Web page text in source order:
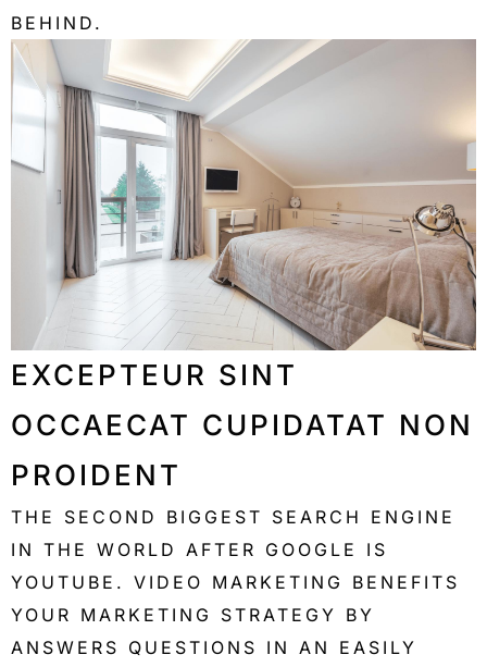
BEHIND.
EXCEPTEUR SINT
OCCAECAT CUPIDATAT NON
PROIDENT
THE SECOND BIGGEST SEARCH ENGINE
IN THE WORLD AFTER GOOGLE IS
YOUTUBE. VIDEO MARKETING BENEFITS
YOUR MARKETING STRATEGY BY
ANSWERS QUESTIONS IN AN EASILY